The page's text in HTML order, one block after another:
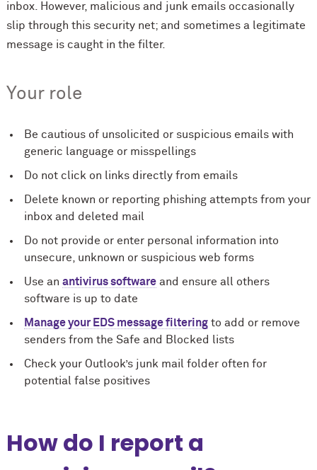
inbox. However, malicious and junk emails occasionally
slip through this security net; and sometimes a legitimate
message is caught in the filter.
Your role
Be cautious of unsolicited or suspicious emails with
generic language or misspellings
Do not click on links directly from emails
Delete known or reporting phishing attempts from your
inbox and deleted mail
Do not provide or enter personal information into
unsecure, unknown or suspicious web forms
Use an antivirus softwareand ensure all others
software is up to date
Manage your EDS message filteringto add or remove
senders from the Safe and Blocked lists
Check your Outlook’s junk mail folder often for
potential false positives
How do I report a